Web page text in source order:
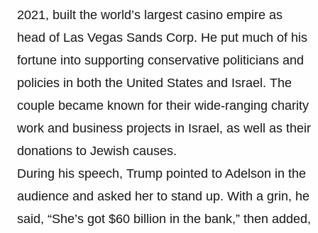
2021, built the world’s largest casino empire as
head of Las Vegas Sands Corp. He put much of his
fortune into supporting conservative politicians and
policies in both the United States and Israel. The
couple became known for their wide-ranging charity
work and business projects in Israel, as well as their
donations to Jewish causes.
During his speech, Trump pointed to Adelson in the
audience and asked her to stand up. With a grin, he
said, “She’s got $60 billion in the bank,” then added,